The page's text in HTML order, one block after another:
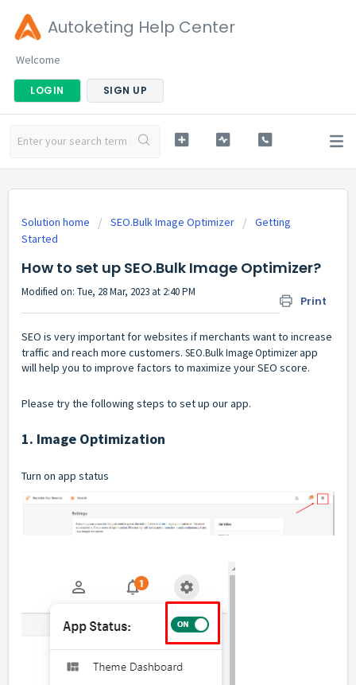
Autoketing Help Center
Welcome
LOGIN SIGN UP
Solution home SEO.Bulk Image Optimizer
Getting
Started
How to set up SEO.Bulk Image Optimizer?
Print
Modified on: Tue, 28 Mar, 2023 at 2:40 PM
SEO is very important for websites if merchants want to increase
traffic and reach more customers. SEO.Bulk Image Optimizerapp
will help you to improve factors to maximize your SEO score.
Please try the following steps to set up our app.
1. Image Optimization
Turn on app status